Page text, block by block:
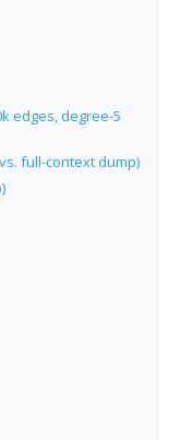
edges, degree-5
full-context dump)